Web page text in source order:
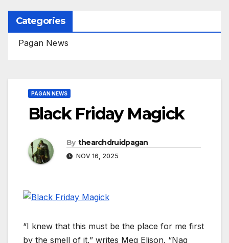
Categories
Pagan News
PAGAN NEWS
Black Friday Magick
By thearchdruidpagan
NOV 16, 2025
“I knew that this must be the place for me first
by the smell of it,” writes Meg Elison. “Nag